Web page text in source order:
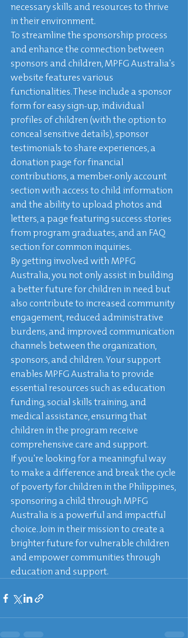
necessary skills and resources to thrive
in their environment.
To streamline the sponsorship process
and enhance the connection between
sponsors and children, MPFG Australia's
website features various
functionalities. These include a sponsor
form for easy sign-up, individual
profiles of children (with the option to
conceal sensitive details), sponsor
testimonials to share experiences, a
donation page for financial
contributions, a member-only account
section with access to child information
and the ability to upload photos and
letters, a page featuring success stories
from program graduates, and an FAQ
section for common inquiries.
By getting involved with MPFG
Australia, you not only assist in building
a better future for children in need but
also contribute to increased community
engagement, reduced administrative
burdens, and improved communication
channels between the organization,
sponsors, and children. Your support
enables MPFG Australia to provide
essential resources such as education
funding, social skills training, and
medical assistance, ensuring that
children in the program receive
comprehensive care and support.
If you're looking for a meaningful way
to make a difference and break the cycle
of poverty for children in the Philippines,
sponsoring a child through MPFG
Australia is a powerful and impactful
choice. Join in their mission to create a
brighter future for vulnerable children
and empower communities through
education and support.